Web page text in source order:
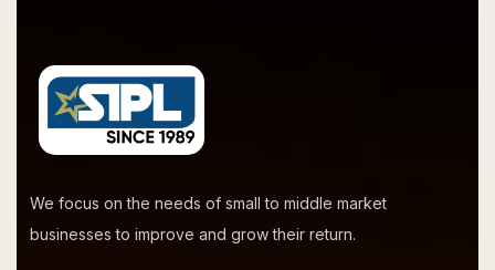
We focus on the needs of small to middle market
businesses to improve and grow their return.